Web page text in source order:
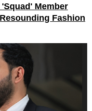
Member
Fashion